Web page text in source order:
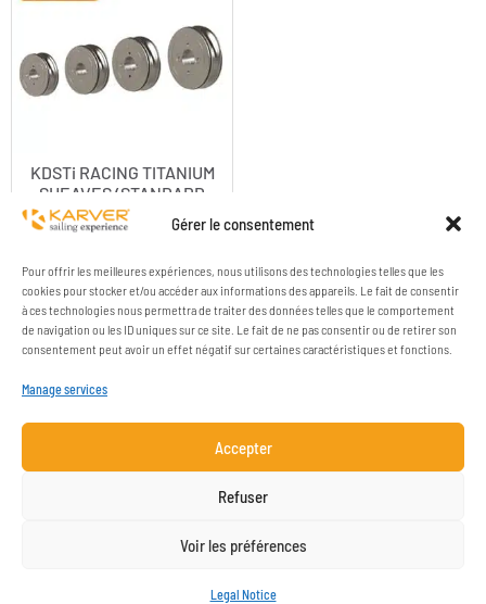
Gérer le consentement
Pour offrir les meilleures expériences, nous utilisons des technologies telles que les
cookies pour stocker et/ou accéder aux informations des appareils. Le fait de consentir
à ces technologies nous permettra de traiter des données telles que le comportement
de navigation ou les ID uniques sur ce site. Le fait de ne pas consentir ou de retirer son
consentement peut avoir un effet négatif sur certaines caractéristiques et fonctions.
Manage services
Accepter
Refuser
Voir les préférences
Legal Notice
KDSTi RACING TITANIUM
SHEAVES (STANDARD
RANGE)
RESOURCES
NEWSLETTER SUBSCRIPTION